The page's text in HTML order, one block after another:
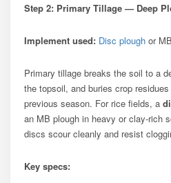
Step 2: Primary Tillage — Deep
Implement used: Disc plough or
Primary tillage breaks the soil to a
the topsoil, and buries crop
previous season. For rice fields, a
an MB plough in heavy or clay-rich
discs scour cleanly and resist
Key specs: